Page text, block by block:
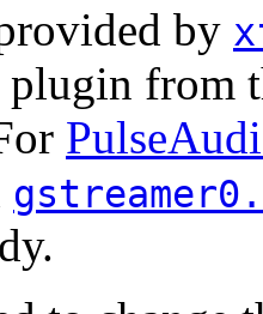
by
plugin from